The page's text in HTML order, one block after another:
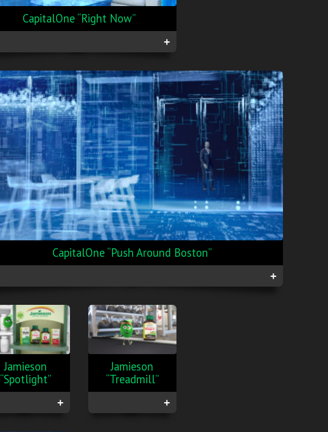
CapitalOne “Right Now”
+
CapitalOne “Push Around Boston”
+
Jamieson
“Spotlight”
+
Jamieson
“Treadmill”
+